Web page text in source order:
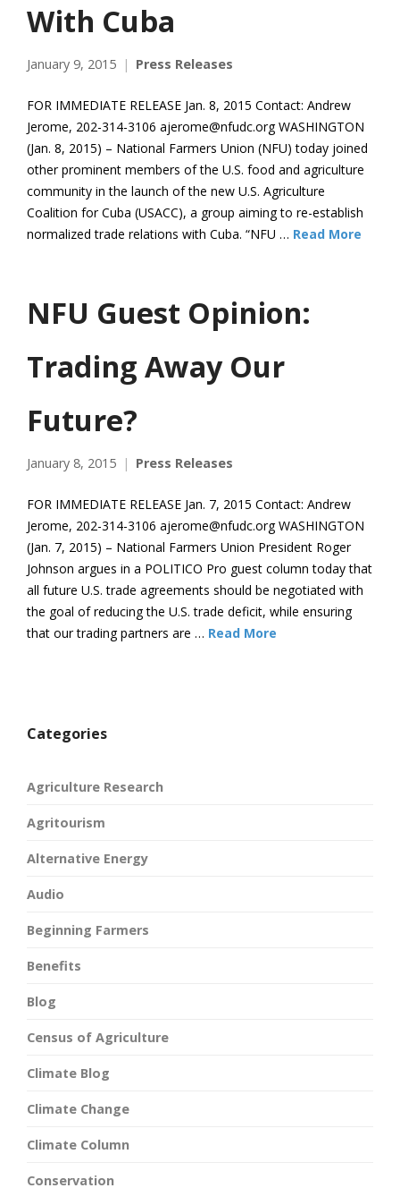
With Cuba
January 9, 2015 Press Releases
FOR IMMEDIATE RELEASE Jan. 8, 2015 Contact: Andrew
Jerome, 202-314-3106 ajerome@nfudc.org WASHINGTON
(Jan. 8, 2015) – National Farmers Union (NFU) today joined
other prominent members of the U.S. food and agriculture
community in the launch of the new U.S. Agriculture
Coalition for Cuba (USACC), a group aiming to re-establish
normalized trade relations with Cuba. “NFU … Read More
NFU Guest Opinion:
Trading Away Our
Future?
January 8, 2015 Press Releases
FOR IMMEDIATE RELEASE Jan. 7, 2015 Contact: Andrew
Jerome, 202-314-3106 ajerome@nfudc.org WASHINGTON
(Jan. 7, 2015) – National Farmers Union President Roger
Johnson argues in a POLITICO Pro guest column today that
all future U.S. trade agreements should be negotiated with
the goal of reducing the U.S. trade deficit, while ensuring
that our trading partners are … Read More
Categories
Agriculture Research
Agritourism
Alternative Energy
Audio
Beginning Farmers
Benefits
Blog
Census of Agriculture
Climate Blog
Climate Change
Climate Column
Conservation